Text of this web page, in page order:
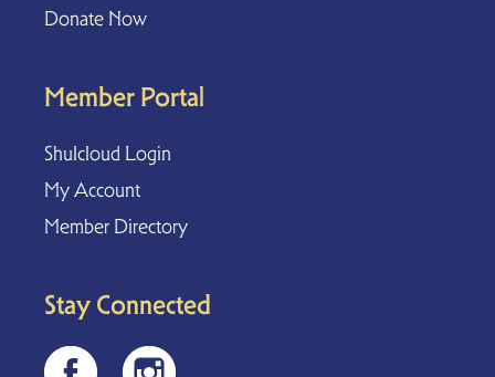
Donate Now
Member Portal
Shulcloud Login
My Account
Member Directory
Stay Connected